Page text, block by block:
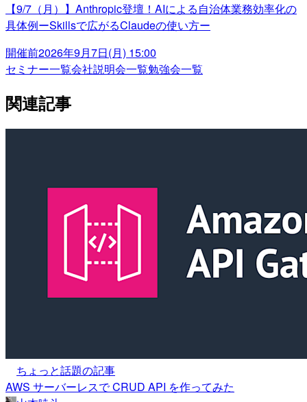
【9/7（月）】Anthropic登壇！AIによる自治体業務効率化の
具体例ーSkillsで広がるClaudeの使い方ー
開催前2026年9月7日(月) 15:00
セミナー一覧会社説明会一覧勉強会一覧
関連記事
ちょっと話題の記事
AWS サーバーレスで CRUD API を作ってみた